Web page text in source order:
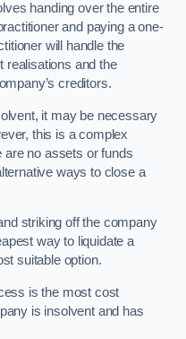
handing over the entire
and paying a one-
will handle the
realisations and the
creditors.
it may be necessary
this is a complex
are no assets or funds
ways to close a
striking off the company
way to liquidate a
suitable option.
is the most cost
is insolvent and has